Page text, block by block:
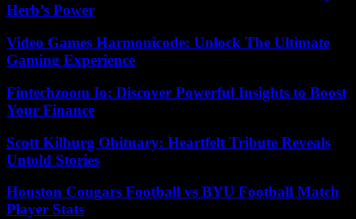
Herb’s Power
Video Games Harmonicode: Unlock The Ultimate
Gaming Experience
Fintechzoom Io: Discover Powerful Insights to Boost
Your Finance
Scott Kilburg Obituary: Heartfelt Tribute Reveals
Untold Stories
Houston Cougars Football vs BYU Football Match
Player Stats